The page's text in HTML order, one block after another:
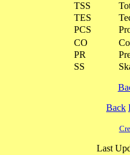
TSS
TES
PCS
CO
PR
SS
Back
Last